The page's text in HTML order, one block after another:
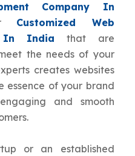
Company In
Customized Web
In India that are
the needs of your
creates websites
essence of your brand
and smooth
or an established